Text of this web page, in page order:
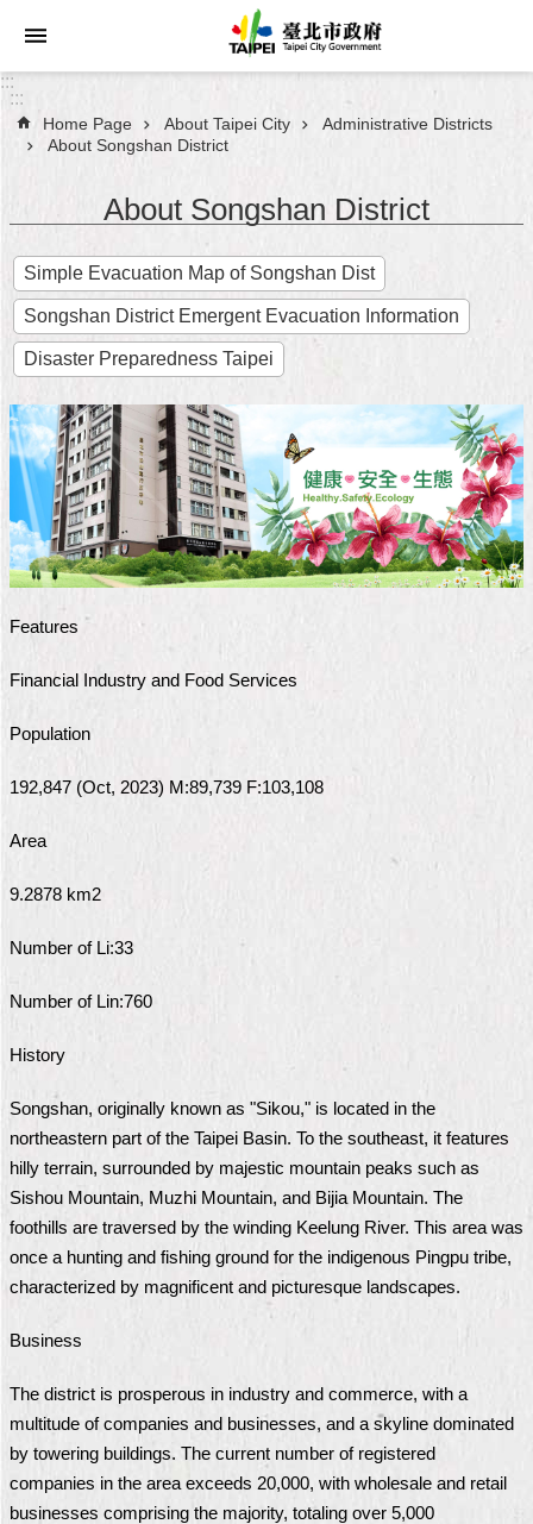
Jump to the content zone at the center
Announcements
About
Taipei
City
City
Administration
FAQ
Site
Map
Home
中
Us
FAQ
Declaration
Open
Access
Government
Online
&
Policy
:::
:::
Home Page About Taipei City
Administrative Districts
About Songshan District
About Songshan District
Simple Evacuation Map of Songshan Dist
Songshan District Emergent Evacuation Information
Disaster Preparedness Taipei
Features
Financial Industry and Food Services
Population
192,847 (Oct, 2023) M:89,739 F:103,108
Area
9.2878 km2
Number of Li:33
Number of Lin:760
History
Songshan, originally known as "Sikou," is located in the
northeastern part of the Taipei Basin. To the southeast, it features
hilly terrain, surrounded by majestic mountain peaks such as
Sishou Mountain, Muzhi Mountain, and Bijia Mountain. The
foothills are traversed by the winding Keelung River. This area was
once a hunting and fishing ground for the indigenous Pingpu tribe,
characterized by magnificent and picturesque landscapes.
Business
The district is prosperous in industry and commerce, with a
multitude of companies and businesses, and a skyline dominated
by towering buildings. The current number of registered
companies in the area exceeds 20,000, with wholesale and retail
businesses comprising the majority, totaling over 5,000